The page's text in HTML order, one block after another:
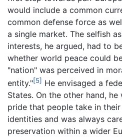
would include a common
common defense force as
a single market. The selfish
interests, he argued, had to
whether world peace could
"nation" was perceived in
entity."[5] He envisaged a
States. On the other hand,
pride that people take in
identities and was always
preservation within a wider